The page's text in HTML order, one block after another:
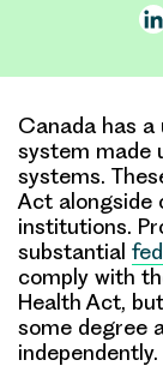
Canada has
system made
systems.
Act alongside
institutions.
substantial
comply with
Health Act,
some degree
independently.